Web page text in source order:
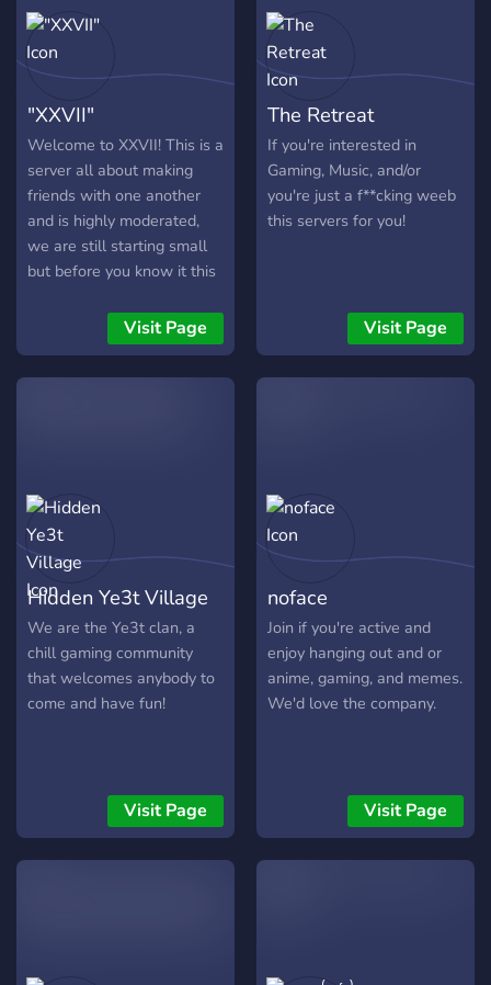
"XXVII"
Welcome to XXVII! This is a
server all about making
friends with one another
and is highly moderated,
we are still starting small
but before you know it this
Lots of updates are
incoming and suggestions
are always helpful!
Visit Page
The Retreat
If you're interested in
Gaming, Music, and/or
you're just a f**cking weeb
this servers for you!
Visit Page
Hidden Ye3t Village
We are the Ye3t clan, a
chill gaming community
that welcomes anybody to
come and have fun!
Visit Page
noface
Join if you're active and
enjoy hanging out and or
anime, gaming, and memes.
We'd love the company.
Visit Page